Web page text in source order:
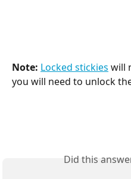
Note: Locked stickies will
you will need to unlock
Did this